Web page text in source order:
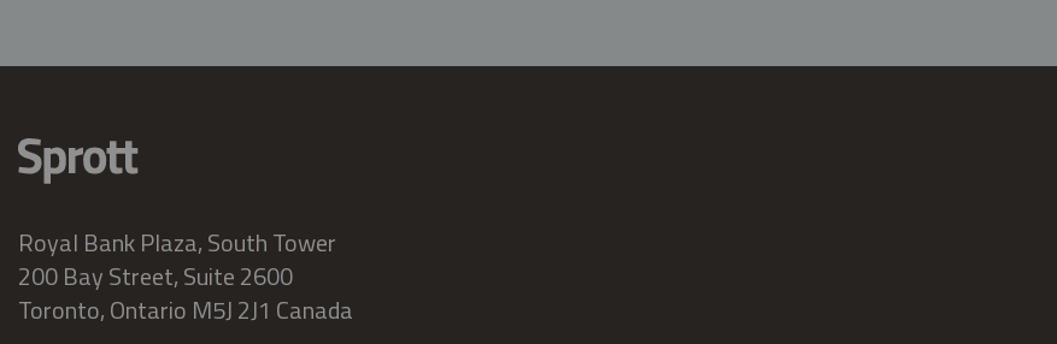
Royal Bank Plaza, South Tower
200 Bay Street, Suite 2600
Toronto, Ontario M5J 2J1 Canada